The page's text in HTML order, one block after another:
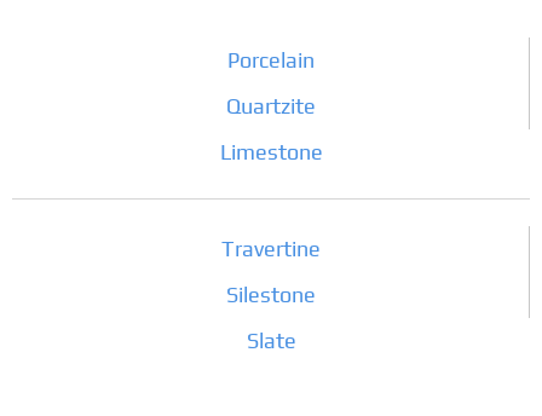
Porcelain
Quartzite
Limestone
Travertine
Silestone
Slate